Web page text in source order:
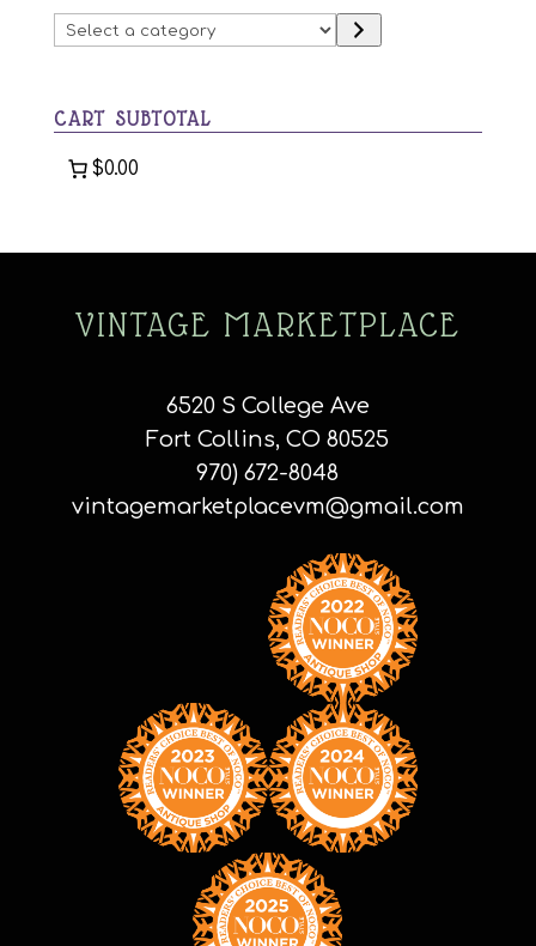
be
the
chosen
on
page
Select
a
CART SUBTOTAL
$0.00
VINTAGE MARKETPLACE
6520 S College Ave
Fort Collins, CO 80525
970) 672-8048
vintagemarketplacevm@gmail.com